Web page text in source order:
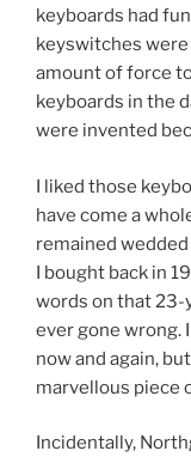
keyboards had
keyswitches were
amount of force
keyboards in the
were invented
I liked those
have come a
remained
I bought back in
words on that 23-
ever gone wrong.
now and again,
marvellous piece
Incidentally,